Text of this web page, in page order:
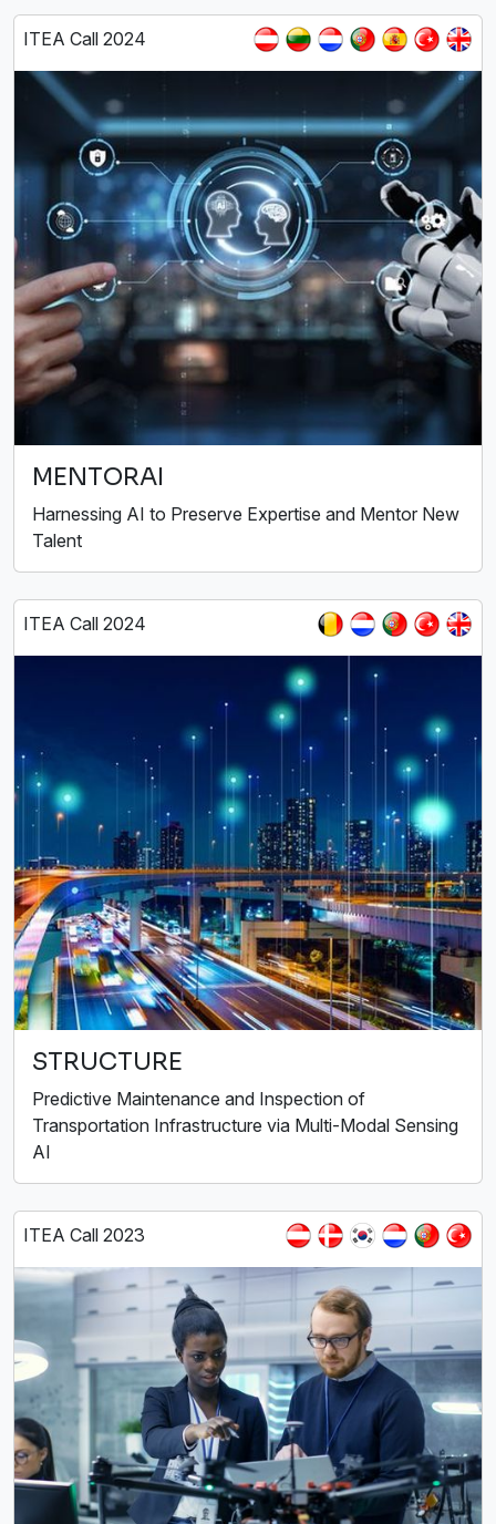
ITEA Call 2024
MENTORAI
Harnessing AI to Preserve Expertise and Mentor New
Talent
ITEA Call 2024
STRUCTURE
Predictive Maintenance and Inspection of
Transportation Infrastructure via Multi-Modal Sensing
AI
ITEA Call 2023